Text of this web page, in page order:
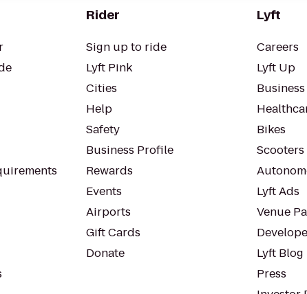
Rider
Sign up to ride
Lyft Pink
Cities
Help
Safety
Business Profile
Rewards
Events
Airports
Gift Cards
Donate
Lyft
Careers
Lyft Up
Business
Bikes
Scooters
Lyft Ads
Venue
Lyft Blog
Press